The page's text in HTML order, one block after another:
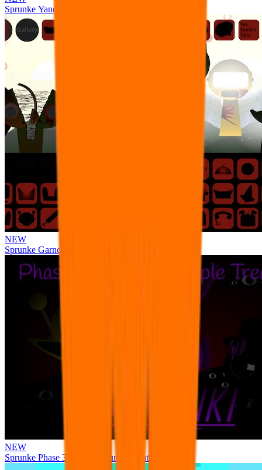
Sprunke Yandere Moch [UPD 17.0]
NEW
Sprunke Garnold's Joy Phase 3 [OFFICIAL]
NEW
Sprunke Phase 3 Remake Durple Treatment